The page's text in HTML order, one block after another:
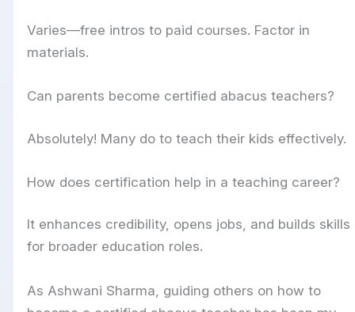
Varies—free intros to paid courses. Factor in
materials.
Can parents become certified abacus teachers?
Absolutely! Many do to teach their kids effectively.
How does certification help in a teaching career?
It enhances credibility, opens jobs, and builds skills
for broader education roles.
As Ashwani Sharma, guiding others on how to